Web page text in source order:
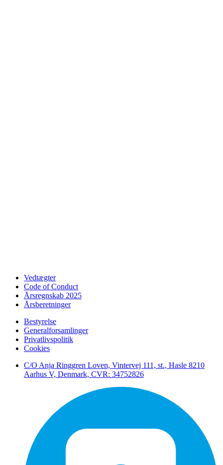
Vedtægter
Code of Conduct
Årsregnskab 2025
Årsberetninger
Bestyrelse
Generalforsamlinger
Privatlivspolitik
Cookies
C/O Anja Ringgren Loven, Vintervej 111, st., Hasle ​8210
Aarhus V, Denmark, CVR: 34752826